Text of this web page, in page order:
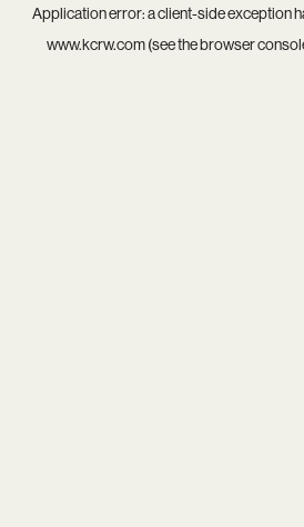
Application error: aclient-side exception
www.kcrw.com(see thebrowser